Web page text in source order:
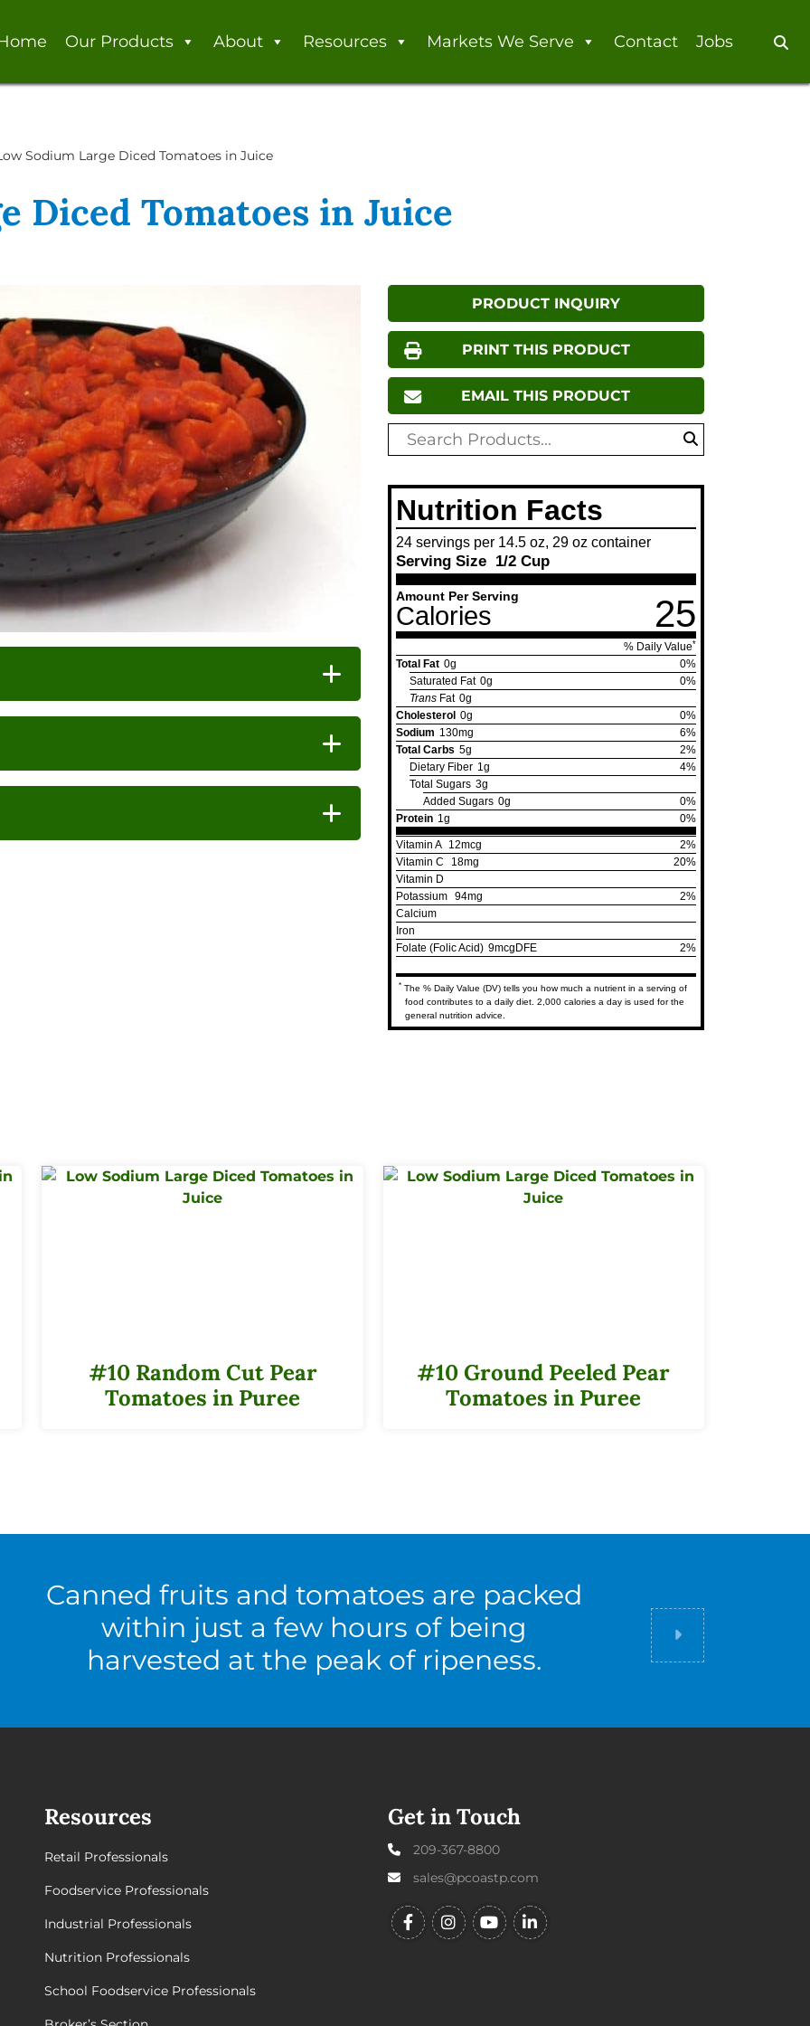
Our Products About Resources Markets We Serve Contact Jobs
Sodium Large Diced Tomatoes in Juice
Diced Tomatoes in Juice
PRODUCT INQUIRY
PRINT THIS PRODUCT
EMAIL THIS PRODUCT
Product
search
Nutrition Facts
24 servings per 14.5 oz, 29 oz container
Serving Size 1/2 Cup
Amount Per Serving
Calories 25
% Daily Value*
Total Fat 0g
0%
Saturated Fat 0g
0%
Trans Fat 0g
Cholesterol 0g
0%
Sodium 130mg
6%
Total Carbs 5g
2%
Dietary Fiber 1g
4%
Total Sugars 3g
Added Sugars 0g
0%
Protein 1g 0%
Vitamin A 12mcg
2%
Vitamin C
18mg
20%
Vitamin D
Potassium 94mg
2%
Calcium
Iron
Folate (Folic Acid) 9mcgDFE 2%
* The % Daily Value (DV) tells you how much a nutrient in a serving of
food contributes to a daily diet. 2,000 calories a day is used for the
general nutrition advice.
#10 Random Cut Pear
Tomatoes in Puree
#10 Ground Peeled Pear
Tomatoes in Puree
Canned fruits and tomatoes are packed
within just a few hours of being
harvested at the peak of ripeness.
Did you know
Resources
Retail Professionals
Foodservice Professionals
Industrial Professionals
Nutrition Professionals
School Foodservice Professionals
Get in Touch
209-367-8800
sales@pcoastp.com